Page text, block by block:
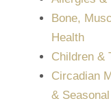
Bone,
Health
Children &
Circadian
&